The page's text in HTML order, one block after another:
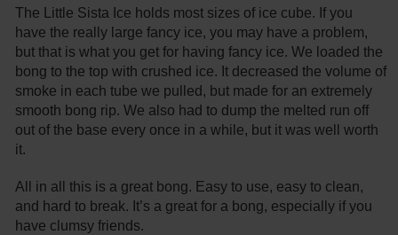
The Little Sista Ice holds most sizes of ice cube. If you
have the really large fancy ice, you may have a problem,
but that is what you get for having fancy ice. We loaded the
bong to the top with crushed ice. It decreased the volume of
smoke in each tube we pulled, but made for an extremely
smooth bong rip. We also had to dump the melted run off
out of the base every once in a while, but it was well worth
it.
All in all this is a great bong. Easy to use, easy to clean,
and hard to break. It’s a great for a bong, especially if you
have clumsy friends.